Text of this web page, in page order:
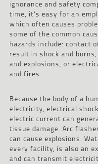
ignorance and safety
time, it’s easy for an
which often causes
some of the common
hazards include: contact
result in shock and
and explosions, or
and fires.
Because the body of a
electricity, electrical
electric current can
tissue damage. Arc
can cause explosions.
every facility, is also an
and can transmit